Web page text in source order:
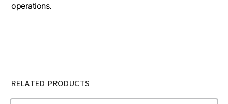
operations.
RELATED PRODUCTS